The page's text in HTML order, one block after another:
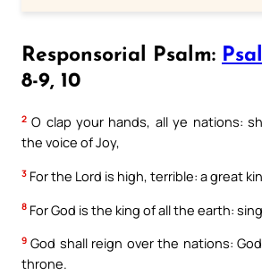
Responsorial Psalm:
8-9, 10
2 O clap your hands, all ye nations:
the voice of Joy,
3 For the Lord is high, terrible: a great
8 For God is the king of all the earth:
9 God shall reign over the nations:
throne.